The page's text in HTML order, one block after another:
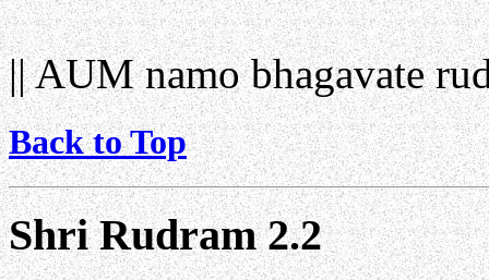
|| AUM namo bhagavate
Back to Top
Shri Rudram 2.2